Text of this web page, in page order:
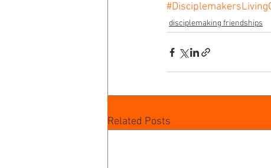
disciplemaking friendships
Related Posts